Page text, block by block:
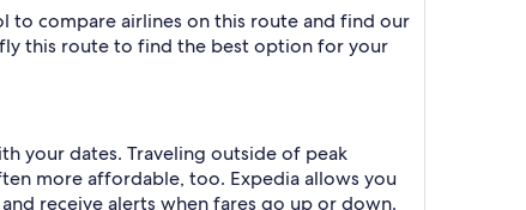
to compare airlines on this route and find our
this route to find the best option for your
your dates. Traveling outside of peak
more affordable, too. Expedia allows you
and receive alerts when fares go up or down.